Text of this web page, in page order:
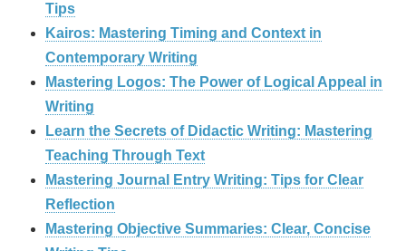
Tips
Kairos: Mastering Timing and Context in
Contemporary Writing
Mastering Logos: The Power of Logical Appeal in
Writing
Learn the Secrets of Didactic Writing: Mastering
Teaching Through Text
Mastering Journal Entry Writing: Tips for Clear
Reflection
Mastering Objective Summaries: Clear, Concise